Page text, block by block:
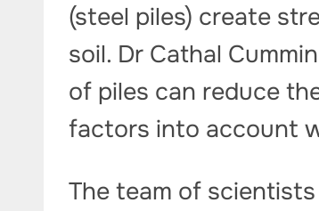
(steel piles) create
soil. Dr Cathal
of piles can reduce
factors into account
The team of